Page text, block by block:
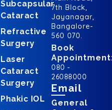
Subcapsular
Cataract
Refractive
Surgery
Laser
Cataract
Surgery
Phakic IOL
7th Block,
Jayanagar,
Bangalore-
560 070.
Book
080 -
26088000
Email
General